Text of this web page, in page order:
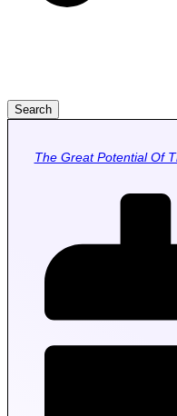
Search
The Great Potential Of